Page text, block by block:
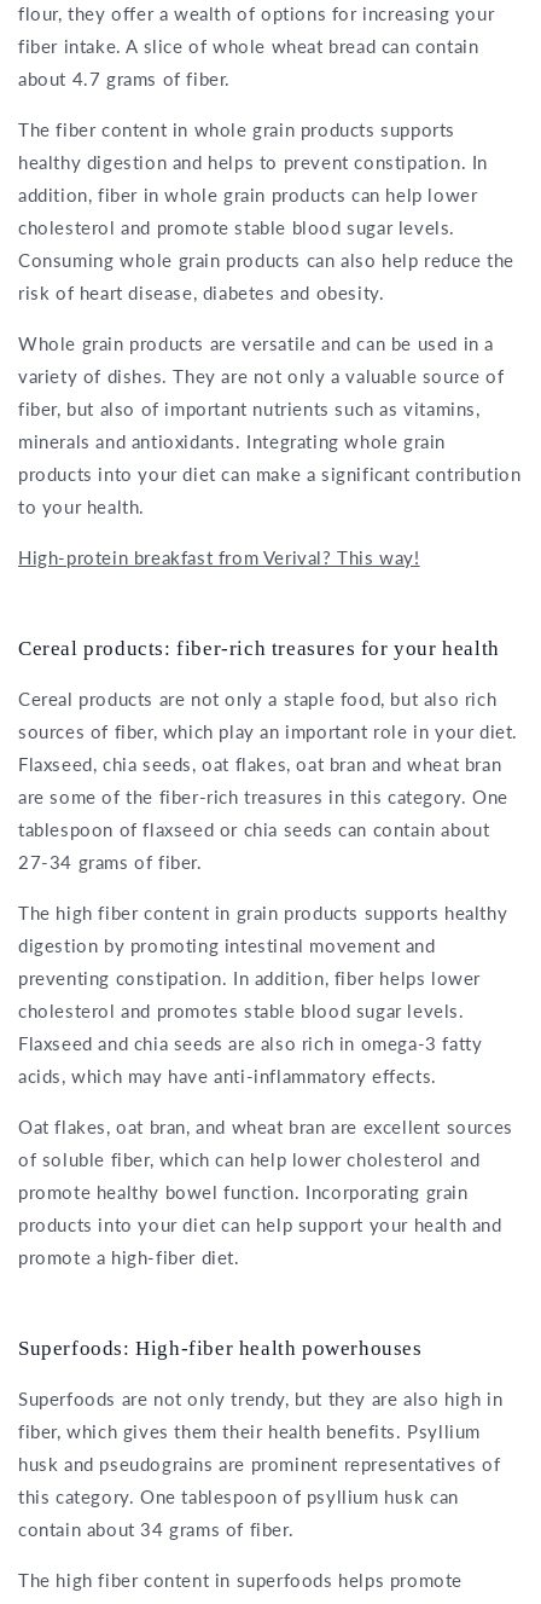
flour, they offer a wealth of options for increasing your
fiber intake. A slice of whole wheat bread can contain
about 4.7 grams of fiber.
The fiber content in whole grain products supports
healthy digestion and helps to prevent constipation. In
addition, fiber in whole grain products can help lower
cholesterol and promote stable blood sugar levels.
Consuming whole grain products can also help reduce the
risk of heart disease, diabetes and obesity.
Whole grain products are versatile and can be used in a
variety of dishes. They are not only a valuable source of
fiber, but also of important nutrients such as vitamins,
minerals and antioxidants. Integrating whole grain
products into your diet can make a significant contribution
to your health.
High-protein breakfast from Verival? This way!
Cereal products: fiber-rich treasures for your health
Cereal products are not only a staple food, but also rich
sources of fiber, which play an important role in your diet.
Flaxseed, chia seeds, oat flakes, oat bran and wheat bran
are some of the fiber-rich treasures in this category. One
tablespoon of flaxseed or chia seeds can contain about
27-34 grams of fiber.
The high fiber content in grain products supports healthy
digestion by promoting intestinal movement and
preventing constipation. In addition, fiber helps lower
cholesterol and promotes stable blood sugar levels.
Flaxseed and chia seeds are also rich in omega-3 fatty
acids, which may have anti-inflammatory effects.
Oat flakes, oat bran, and wheat bran are excellent sources
of soluble fiber, which can help lower cholesterol and
promote healthy bowel function. Incorporating grain
products into your diet can help support your health and
promote a high-fiber diet.
Superfoods: High-fiber health powerhouses
Superfoods are not only trendy, but they are also high in
fiber, which gives them their health benefits. Psyllium
husk and pseudograins are prominent representatives of
this category. One tablespoon of psyllium husk can
contain about 34 grams of fiber.
The high fiber content in superfoods helps promote